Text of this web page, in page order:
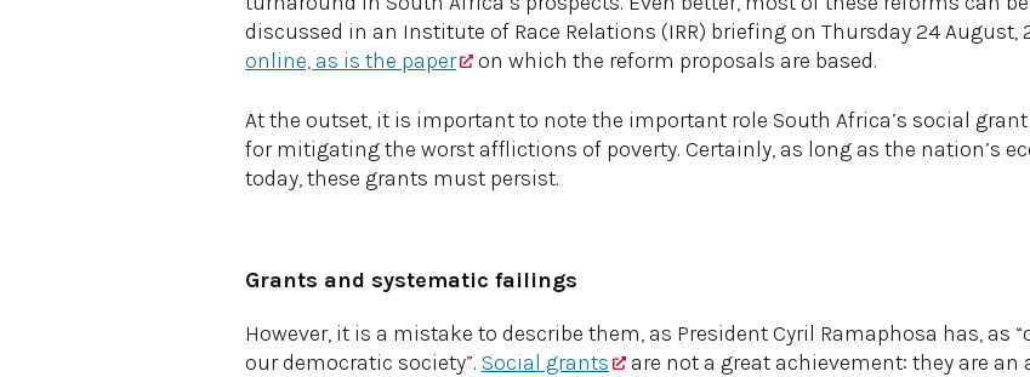
discussed in an Institute of Race Relations (IRR) briefing on Thursday 24 August,
online, as is the paper
on which the reform proposals are based.
At the outset, it is important to note the important role South Africa’s social
for mitigating the worst afflictions of poverty. Certainly, as long as the nation’s
today, these grants must persist.
Grants and systematic failings
However, it is a mistake to describe them, as President Cyril Ramaphosa has, as
our democratic society”. Social grants
are not a great achievement: they are an